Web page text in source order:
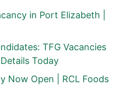
in Port Elizabeth |
TFG Vacancies
Today
Now Open | RCL Foods